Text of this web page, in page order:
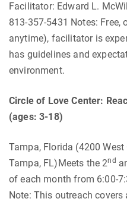
Facilitator: Edward L.
813-357-5431 Notes: Free,
anytime), facilitator is
has guidelines and
environment.
Circle of Love Center:
(ages: 3-18)
Tampa, Florida (4200 West
Tampa, FL)Meets the 2nd
of each month from 6:00-
Note: This outreach